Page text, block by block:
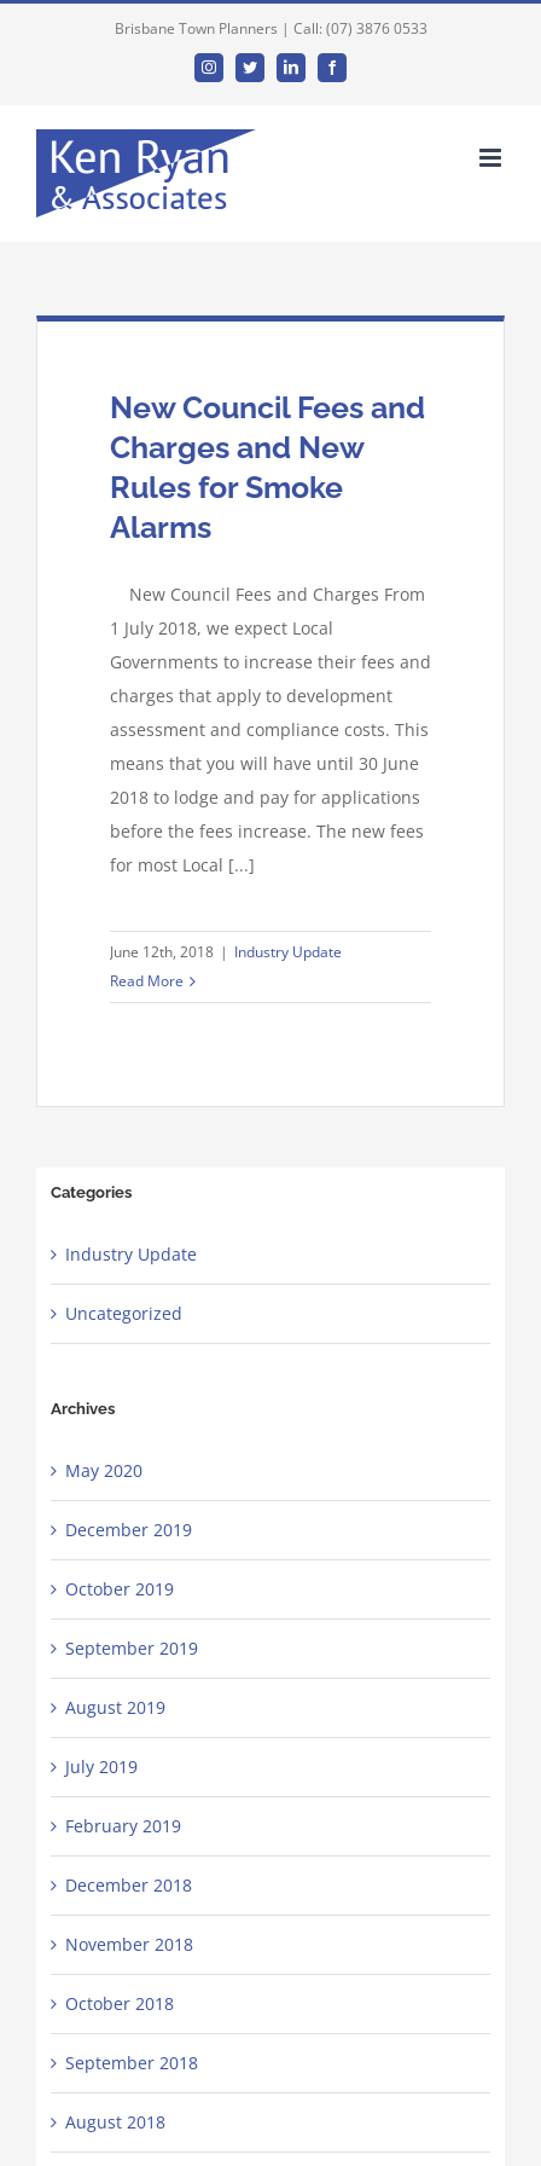
Brisbane Town Planners | Call: (07) 3876 0533
InstagramTwitterLinkedin
New Council Fees and
Charges and New
Rules for Smoke
Alarms
New Council Fees and Charges From
1 July 2018, we expect Local
Governments to increase their fees and
charges that apply to development
assessment and compliance costs. This
means that you will have until 30 June
2018 to lodge and pay for applications
before the fees increase. The new fees
for most Local [...]
June 12th, 2018 | Industry Update
Read More
Categories
Industry Update
Uncategorized
Archives
May 2020
December 2019
October 2019
September 2019
August 2019
July 2019
February 2019
December 2018
November 2018
October 2018
September 2018
August 2018